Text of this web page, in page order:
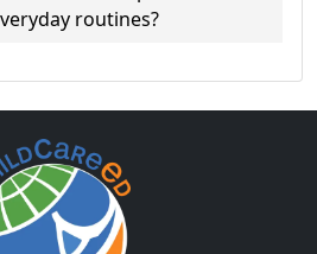
routines?